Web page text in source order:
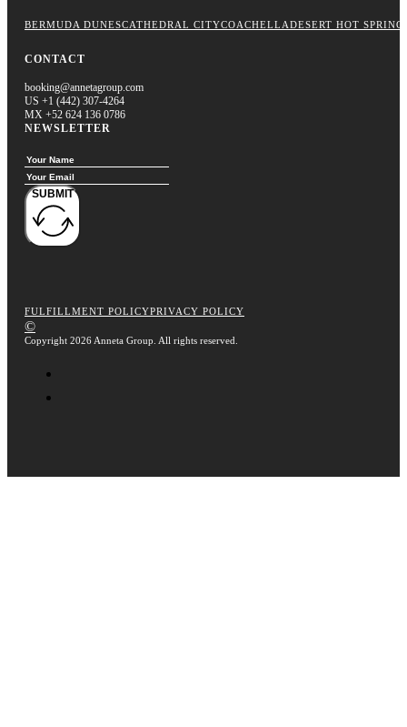
BERMUDA DUNESCATHEDRAL CITYCOACHELLADESERT HOT
CONTACT
booking@annetagroup.com
US +1 (442) 307-4264
MX +52 624 136 0786
NEWSLETTER
SUBMIT
FULFILLMENT POLICYPRIVACY POLICY
©
Copyright 2026 Anneta Group. All rights reserved.